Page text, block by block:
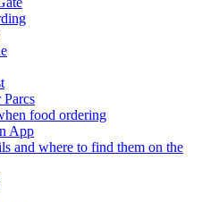
Parcs
food ordering
App
and where to find them on the